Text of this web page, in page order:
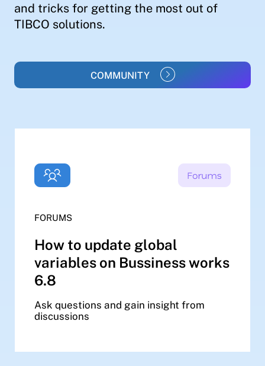
and tricks for getting the most out of
TIBCO solutions.
COMMUNITY
FORUMS
How to update global
variables on Bussiness works
6.8
Ask questions and gain insight from
discussions